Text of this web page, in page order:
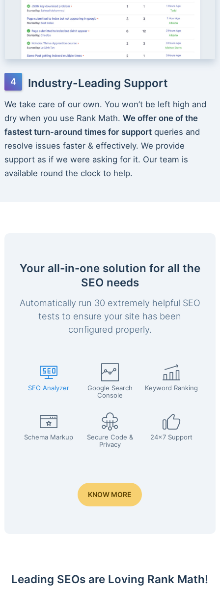
Industry-Leading Support
We take care of our own. You won’t be left high and
dry when you use Rank Math. We offer one of the
fastest turn-around times for supportqueries and
resolve issues faster & effectively. We provide
support as if we were asking for it. Our team is
available round the clock to help.
Your all-in-one solution for all the
SEO needs
Automatically run 30 extremely helpful SEO
tests to ensure your site has been
configured properly.
SEO Analyzer
Google Search
Console
Keyword Ranking
Schema Markup
Secure Code &
Privacy
24x7 Support
KNOW MORE
Leading SEOs are Loving Rank Math!